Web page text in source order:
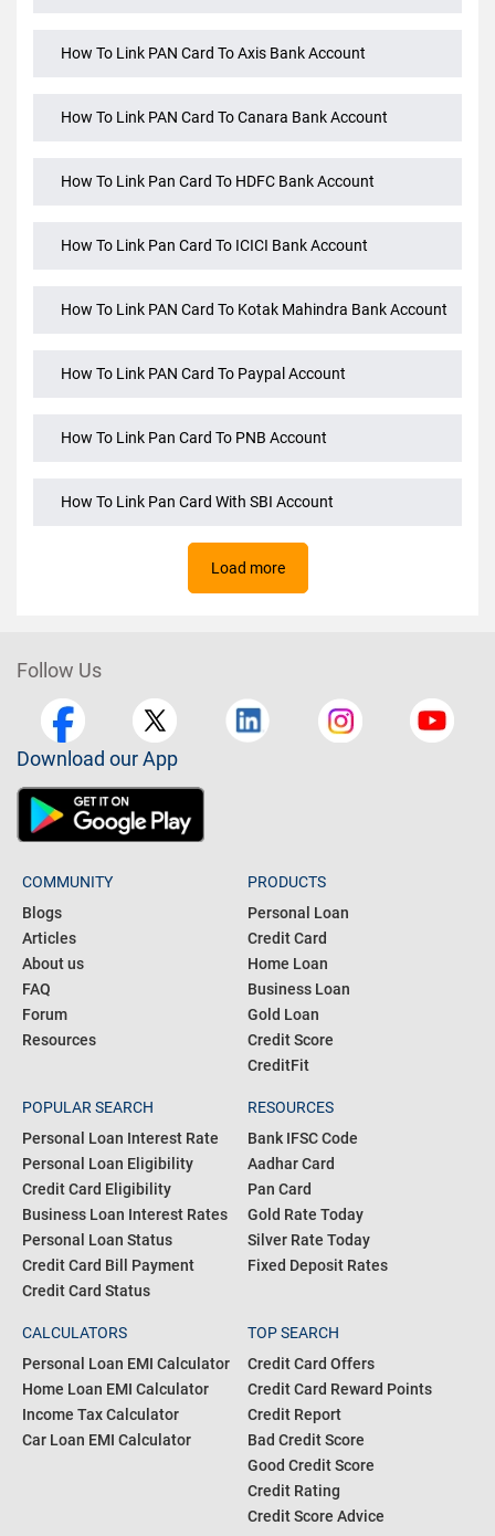
How To Link Pan Card With SBI Account
Follow Us
Download our App
COMMUNITY
Blogs
Articles
About us
Forum
PRODUCTS
Personal Loan
Credit Card
Home Loan
Business Loan
Gold Loan
POPULAR SEARCH
Personal Loan Interest Rate
Personal Loan Eligibility
Credit Card Eligibility
Business Loan Interest Rates
Personal Loan Status
RESOURCES
Bank IFSC Code
Aadhar Card
Pan Card
Silver Rate Today
CALCULATORS
Personal Loan EMI Calculator
TOP SEARCH
Credit Card Offers
Credit Card Reward Points
Credit Report
Bad Credit Score